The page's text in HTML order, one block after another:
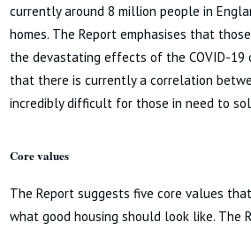
currently around 8 million people in
homes. The Report emphasises that
the devastating effects of the COVID-19
that there is currently a correlation
incredibly difficult for those in need to
Core values
The Report suggests five core values
what good housing should look like. The